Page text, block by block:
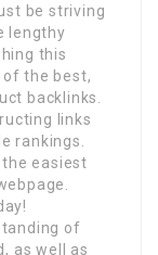
be striving
lengthy
this
the best,
backlinks.
links
rankings.
the easiest
of
as well as